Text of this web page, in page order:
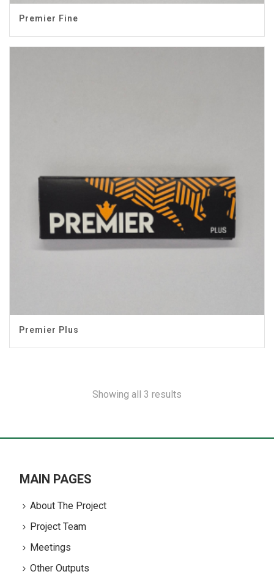
Premier Fine
Premier Plus
Showing all 3 results
MAIN PAGES
About The Project
Project Team
Meetings
Other Outputs